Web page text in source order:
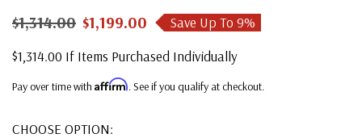
$1,314.00 $1,199.00 Save Up To 9%
$1,314.00 If Items Purchased Individually
Pay over time with Affirm. See if you qualify at checkout.
CHOOSE OPTION: